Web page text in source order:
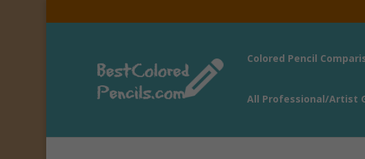
Colored Pencil
All Professional/Artist